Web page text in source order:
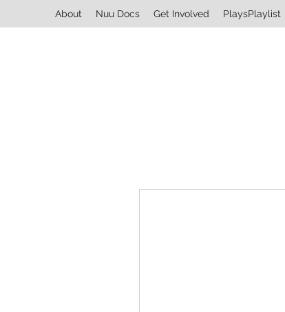
About Nuu Docs Get Involved PlaysPlaylist